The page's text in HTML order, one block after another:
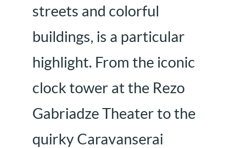
streets and colorful
buildings, is a particular
highlight. From the iconic
clock tower at the Rezo
Gabriadze Theater to the
quirky Caravanserai